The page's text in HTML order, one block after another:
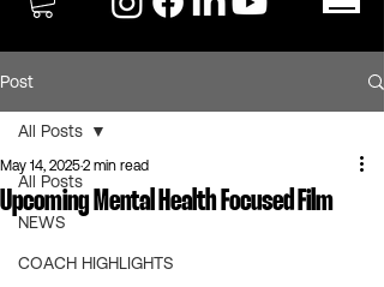
Post
All Posts
NEWS
COACH HIGHLIGHTS
All Posts
Upcoming Mental Health Focused Film
May 14, 20252 min read